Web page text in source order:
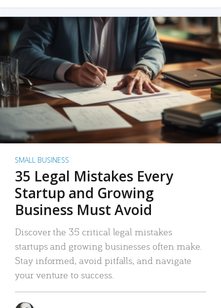
SMALL BUSINESS
35 Legal Mistakes Every
Startup and Growing
Business Must Avoid
Discover the 35 critical legal mistakes
startups and growing businesses often make.
Stay informed, avoid pitfalls, and navigate
your venture to success.